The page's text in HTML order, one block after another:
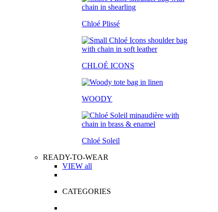
Chloé Plissé
CHLOÉ ICONS
WOODY
Chloé Soleil
READY-TO-WEAR
VIEW all
CATEGORIES